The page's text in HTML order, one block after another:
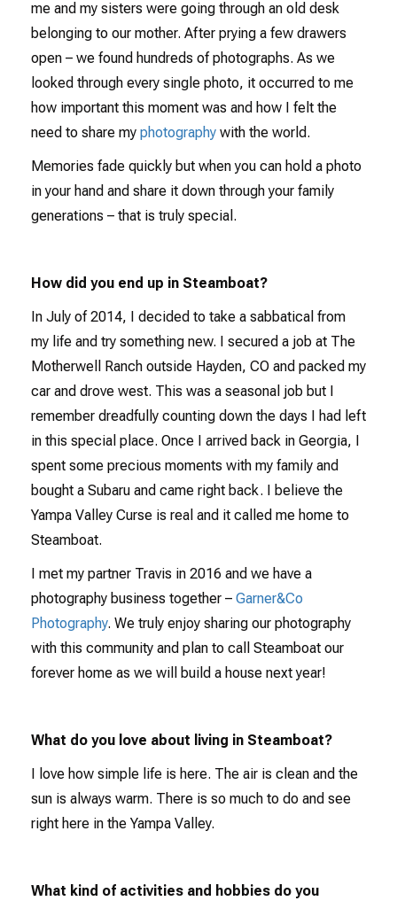
me and my sisters were going through an old desk
belonging to our mother. After prying a few drawers
open – we found hundreds of photographs. As we
looked through every single photo, it occurred to me
how important this moment was and how I felt the
need to share my photography with the world.
Memories fade quickly but when you can hold a photo
in your hand and share it down through your family
generations – that is truly special.
How did you end up in Steamboat?
In July of 2014, I decided to take a sabbatical from
my life and try something new. I secured a job at The
Motherwell Ranch outside Hayden, CO and packed my
car and drove west. This was a seasonal job but I
remember dreadfully counting down the days I had left
in this special place. Once I arrived back in Georgia, I
spent some precious moments with my family and
bought a Subaru and came right back. I believe the
Yampa Valley Curse is real and it called me home to
Steamboat.
I met my partner Travis in 2016 and we have a
photography business together – Garner&Co
Photography. We truly enjoy sharing our photography
with this community and plan to call Steamboat our
forever home as we will build a house next year!
What do you love about living in Steamboat?
I love how simple life is here. The air is clean and the
sun is always warm. There is so much to do and see
right here in the Yampa Valley.
What kind of activities and hobbies do you